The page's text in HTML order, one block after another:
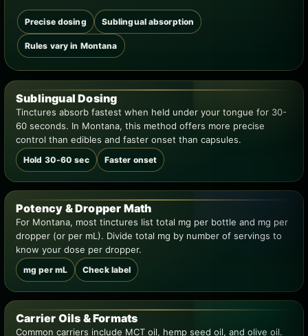
Precise dosing Sublingual absorption
Rules vary in Montana
Sublingual Dosing
Tinctures absorb fastest when held under your tongue for 30-
60 seconds. In Montana, this method offers more precise
control than edibles and faster onset than capsules.
Hold 30-60 sec Faster onset
Potency & Dropper Math
For Montana, most tinctures list total mg per bottle and mg per
dropper (or per mL). Divide total mg by number of servings to
know your dose per dropper.
mg per mL Check label
Carrier Oils & Formats
Common carriers include MCT oil, hemp seed oil, and olive oil.